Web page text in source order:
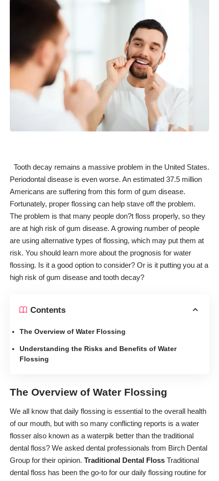
Tooth decay remains a massive problem in the United States.
Periodontal disease is even worse. An estimated 37.5 million
Americans are suffering from this form of gum disease.
Fortunately, proper flossing can help stave off the problem.
The problem is that many people don?t floss properly, so they
are at high risk of gum disease. A growing number of people
are using alternative types of flossing, which may put them at
risk. You should learn more about the prognosis for water
flossing. Is it a good option to consider? Or is it putting you at a
high risk of gum disease and tooth decay?
Contents
The Overview of Water Flossing
Understanding the Risks and Benefits of Water
Flossing
The Overview of Water Flossing
We all know that daily flossing is essential to the overall health
of our mouth, but with so many conflicting reports is a water
flosser also known as a waterpik better than the traditional
dental floss? We asked dental professionals from Birch Dental
Group for their opinion. Traditional Dental Floss Traditional
dental floss has been the go-to for our daily flossing routine for